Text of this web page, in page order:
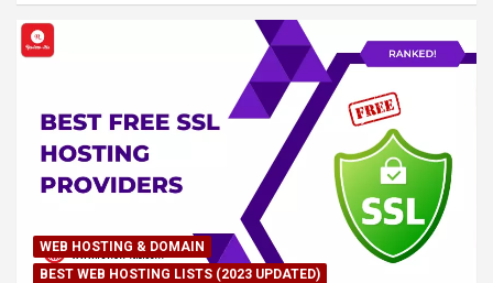
WEB HOSTING & DOMAIN
BEST WEB HOSTING LISTS (2023 UPDATED)